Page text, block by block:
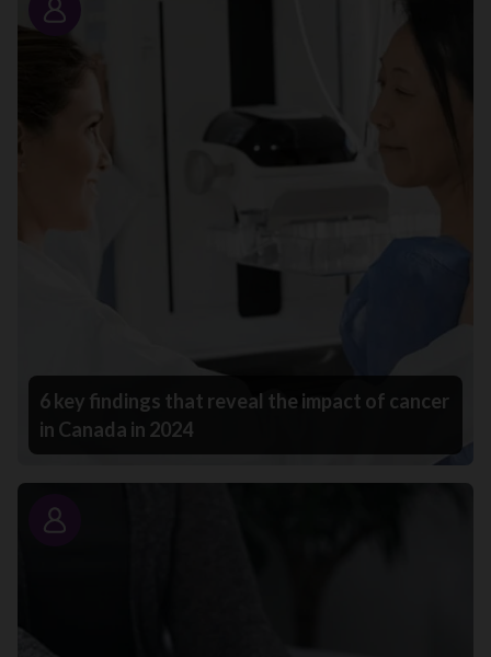
Story
6 key findings that reveal the impact of cancer
in Canada in 2024
Story